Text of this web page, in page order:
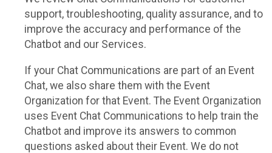
support, troubleshooting, quality assurance, and to
improve the accuracy and performance of the
Chatbot and our Services.
If your Chat Communications are part of an Event
Chat, we also share them with the Event
Organization for that Event. The Event Organization
uses Event Chat Communications to help train the
Chatbot and improve its answers to common
questions asked about their Event. We do not